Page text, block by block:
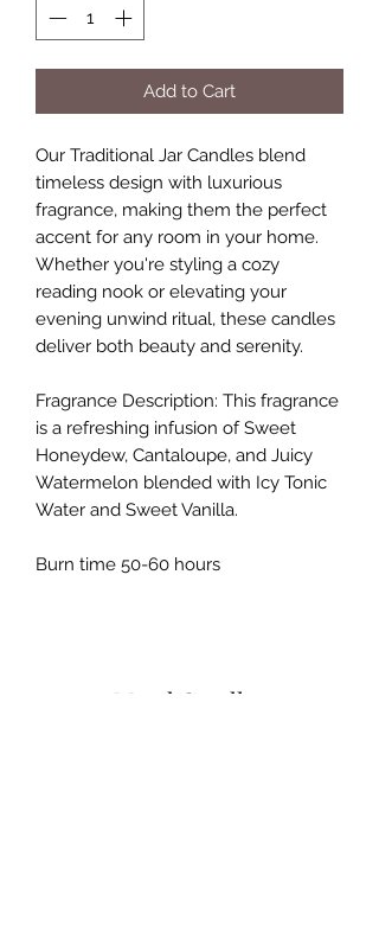
Add to Cart
Our Traditional Jar Candles blend
timeless design with luxurious
fragrance, making them the perfect
accent for any room in your home.
Whether you're styling a cozy
reading nook or elevating your
evening unwind ritual, these candles
deliver both beauty and serenity.
Fragrance Description: This fragrance
is a refreshing infusion of Sweet
Honeydew, Cantaloupe, and Juicy
Watermelon blended with Icy Tonic
Water and Sweet Vanilla.
Burn time 50-60 hours
Mood Candles